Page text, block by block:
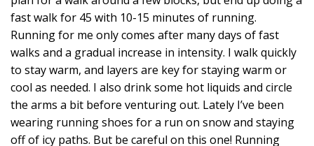
fast walk for 45 with 10-15 minutes of running.
Running for me only comes after many days of fast
walks and a gradual increase in intensity. I walk quickly
to stay warm, and layers are key for staying warm or
cool as needed. I also drink some hot liquids and circle
the arms a bit before venturing out. Lately I’ve been
wearing running shoes for a run on snow and staying
off of icy paths. But be careful on this one! Running